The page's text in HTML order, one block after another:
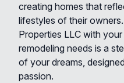
creating homes that
lifestyles of their
Properties LLC with
remodeling needs is a
of your dreams,
passion.